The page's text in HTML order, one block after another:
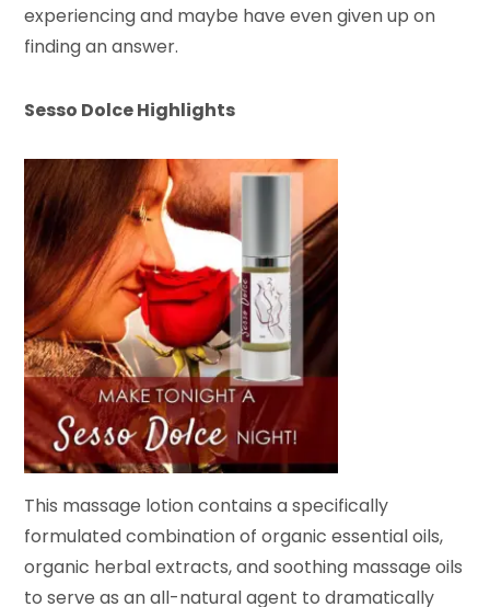
experiencing and maybe have even given up on
finding an answer.
Sesso Dolce Highlights
This massage lotion contains a specifically
formulated combination of organic essential oils,
organic herbal extracts, and soothing massage oils
to serve as an all-natural agent to dramatically